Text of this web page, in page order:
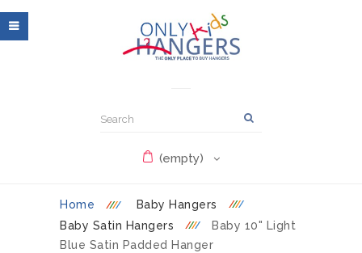
(empty)
Home
Baby Hangers
Baby Satin Hangers
Baby 10" Light
Blue Satin Padded Hanger